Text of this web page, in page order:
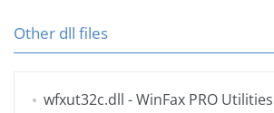
Other dll files
wfxut32c.dll - WinFax PRO Utilities